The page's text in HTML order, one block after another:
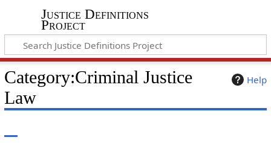
Justice Definitions
Project
Help
Category:Criminal Justice
Law